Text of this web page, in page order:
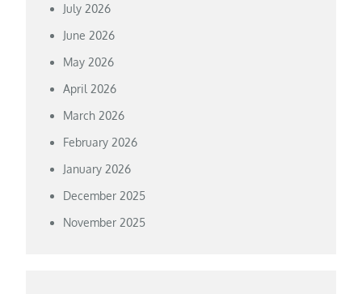
July 2026
June 2026
May 2026
April 2026
March 2026
February 2026
January 2026
December 2025
November 2025